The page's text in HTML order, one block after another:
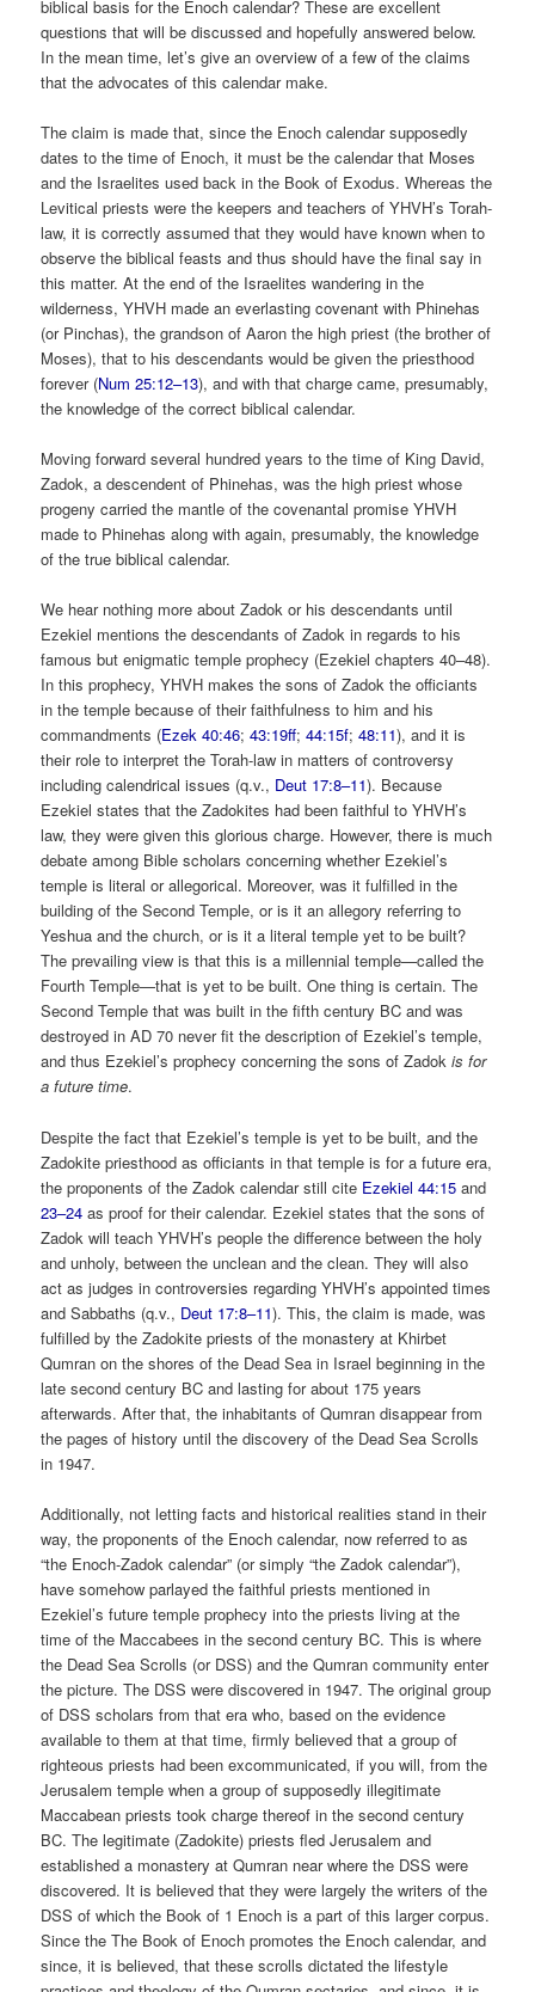
biblical basis for the Enoch calendar? These are excellent
questions that will be discussed and hopefully answered below.
In the mean time, let’s give an overview of a few of the claims
that the advocates of this calendar make.
The claim is made that, since the Enoch calendar supposedly
dates to the time of Enoch, it must be the calendar that Moses
and the Israelites used back in the Book of Exodus. Whereas the
Levitical priests were the keepers and teachers of YHVH’s Torah-
law, it is correctly assumed that they would have known when to
observe the biblical feasts and thus should have the final say in
this matter. At the end of the Israelites wandering in the
wilderness, YHVH made an everlasting covenant with Phinehas
(or Pinchas), the grandson of Aaron the high priest (the brother of
Moses), that to his descendants would be given the priesthood
forever (Num 25:12–13), and with that charge came, presumably,
the knowledge of the correct biblical calendar.
Moving forward several hundred years to the time of King David,
Zadok, a descendent of Phinehas, was the high priest whose
progeny carried the mantle of the covenantal promise YHVH
made to Phinehas along with again, presumably, the knowledge
of the true biblical calendar.
We hear nothing more about Zadok or his descendants until
Ezekiel mentions the descendants of Zadok in regards to his
famous but enigmatic temple prophecy (Ezekiel chapters 40–48).
In this prophecy, YHVH makes the sons of Zadok the officiants
in the temple because of their faithfulness to him and his
commandments (Ezek 40:46;43:19ff;44:15f;48:11), and it is
their role to interpret the Torah-law in matters of controversy
including calendrical issues (q.v., Deut 17:8–11). Because
Ezekiel states that the Zadokites had been faithful to YHVH’s
law, they were given this glorious charge. However, there is much
debate among Bible scholars concerning whether Ezekiel’s
temple is literal or allegorical. Moreover, was it fulfilled in the
building of the Second Temple, or is it an allegory referring to
Yeshua and the church, or is it a literal temple yet to be built?
The prevailing view is that this is a millennial temple—called the
Fourth Temple—that is yet to be built. One thing is certain. The
Second Temple that was built in the fifth century BC and was
destroyed in AD 70 never fit the description of Ezekiel’s temple,
and thus Ezekiel’s prophecy concerning the sons of Zadokis for
a future time.
Despite the fact that Ezekiel’s temple is yet to be built, and the
Zadokite priesthood as officiants in that temple is for a future era,
the proponents of the Zadok calendar still cite Ezekiel 44:15 and
23–24 as proof for their calendar. Ezekiel states that the sons of
Zadok will teach YHVH’s people the difference between the holy
and unholy, between the unclean and the clean. They will also
act as judges in controversies regarding YHVH’s appointed times
and Sabbaths (q.v., Deut 17:8–11). This, the claim is made, was
fulfilled by the Zadokite priests of the monastery at Khirbet
Qumran on the shores of the Dead Sea in Israel beginning in the
late second century BC and lasting for about 175 years
afterwards. After that, the inhabitants of Qumran disappear from
the pages of history until the discovery of the Dead Sea Scrolls
in 1947.
Additionally, not letting facts and historical realities stand in their
way, the proponents of the Enoch calendar, now referred to as
“the Enoch-Zadok calendar” (or simply “the Zadok calendar”),
have somehow parlayed the faithful priests mentioned in
Ezekiel’s future temple prophecy into the priests living at the
time of the Maccabees in the second century BC. This is where
the Dead Sea Scrolls (or DSS) and the Qumran community enter
the picture. The DSS were discovered in 1947. The original group
of DSS scholars from that era who, based on the evidence
available to them at that time, firmly believed that a group of
righteous priests had been excommunicated, if you will, from the
Jerusalem temple when a group of supposedly illegitimate
Maccabean priests took charge thereof in the second century
BC. The legitimate (Zadokite) priests fled Jerusalem and
established a monastery at Qumran near where the DSS were
discovered. It is believed that they were largely the writers of the
DSS of which the Book of 1 Enoch is a part of this larger corpus.
Since the The Book of Enoch promotes the Enoch calendar, and
since, it is believed, that these scrolls dictated the lifestyle